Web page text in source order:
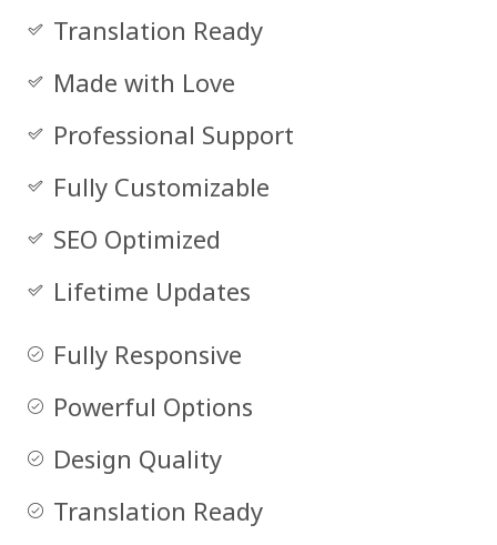
Translation Ready
Made with Love
Professional Support
Fully Customizable
SEO Optimized
Lifetime Updates
Fully Responsive
Powerful Options
Design Quality
Translation Ready